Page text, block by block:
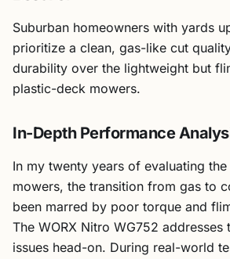
Suburban homeowners with yards
prioritize a clean, gas-like cut
durability over the lightweight but
plastic-deck mowers.
In-Depth Performance
In my twenty years of evaluating
mowers, the transition from gas to
been marred by poor torque and
The WORX Nitro WG752 addresses
issues head-on. During real-world